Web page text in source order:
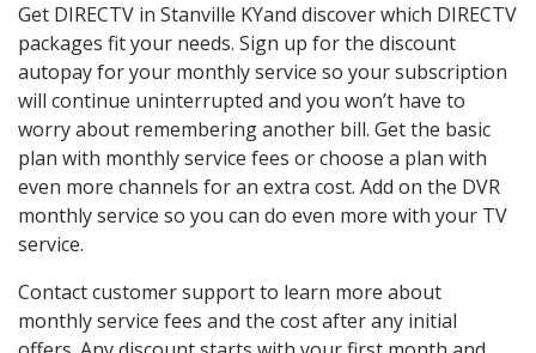
Get DIRECTV in Stanville KYand discover which DIRECTV
packages fit your needs. Sign up for the discount
autopay for your monthly service so your subscription
will continue uninterrupted and you won’t have to
worry about remembering another bill. Get the basic
plan with monthly service fees or choose a plan with
even more channels for an extra cost. Add on the DVR
monthly service so you can do even more with your TV
service.
Contact customer support to learn more about
monthly service fees and the cost after any initial